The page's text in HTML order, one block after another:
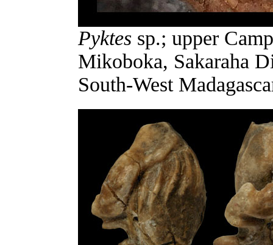
Pyktes sp.; upper
Mikoboka, Sakaraha
South-West